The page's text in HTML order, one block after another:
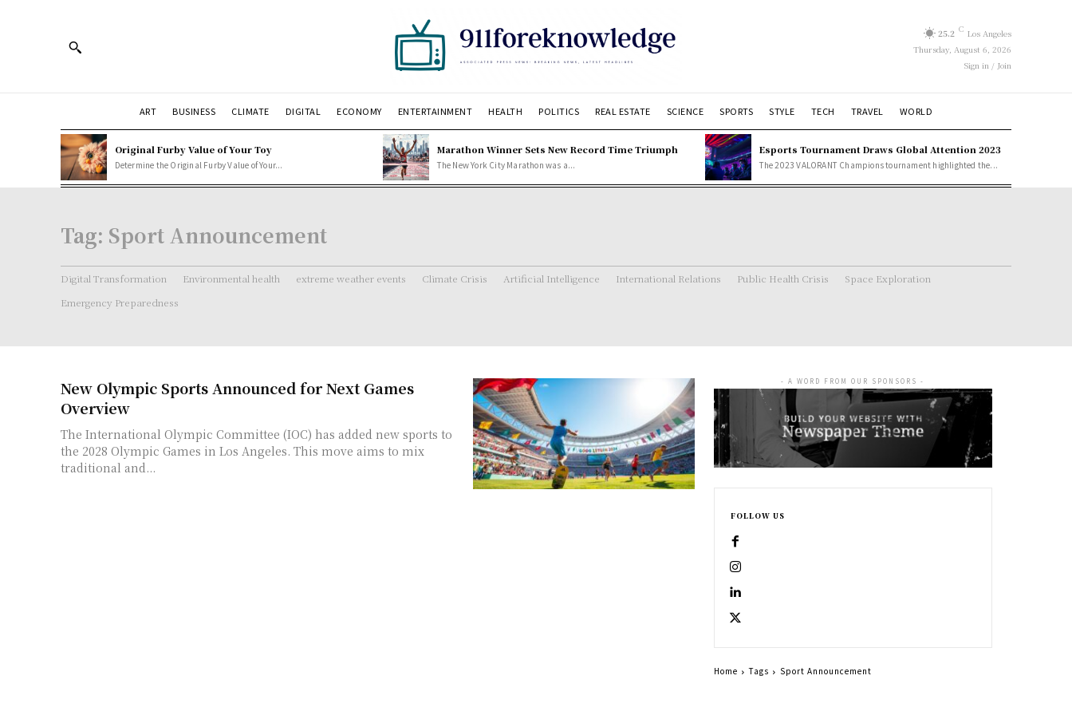
25.2 C Los Angeles
Thursday, August 6, 2026
Sign in / Join
ART BUSINESS CLIMATE DIGITAL ECONOMY ENTERTAINMENT HEALTH POLITICS REAL ESTATE SCIENCE SPORTS STYLE TECH TRAVEL WORLD
Original Furby Value of Your Toy
Determine the Original Furby Value of Your...
Marathon Winner Sets New Record Time Triumph
The New York City Marathon was a...
Esports Tournament Draws Global Attention 2023
The 2023 VALORANT Champions tournament highlighted the...
Tag: Sport Announcement
Digital Transformation Environmental health extreme weather events Climate Crisis Artificial Intelligence International Relations Public Health Crisis
Space Exploration
Emergency Preparedness
New Olympic Sports Announced for Next Games
Overview
The International Olympic Committee (IOC) has added new sports to
the 2028 Olympic Games in Los Angeles. This move aims to mix
traditional and...
- A WORD FROM OUR SPONSORS -
FOLLOW US
Home Tags Sport Announcement